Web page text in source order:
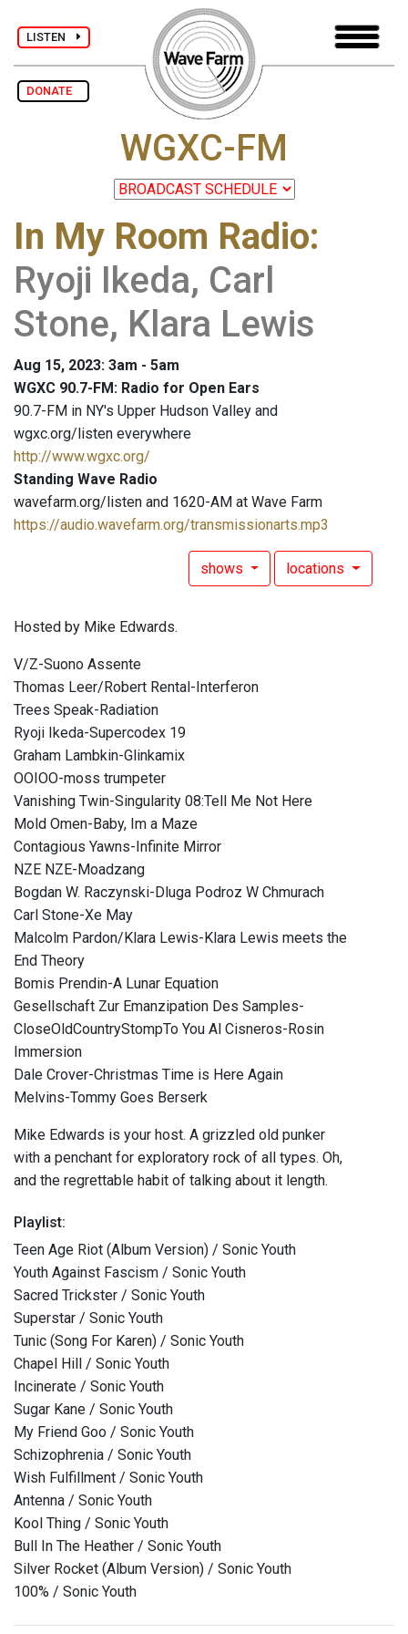
LISTEN
DONATE
WGXC-FM
In My Room Radio:
Ryoji Ikeda, Carl
Stone, Klara Lewis
Aug 15, 2023: 3am - 5am
WGXC 90.7-FM: Radio for Open Ears
90.7-FM in NY's Upper Hudson Valley and
wgxc.org/listen everywhere
http://www.wgxc.org/
Standing Wave Radio
wavefarm.org/listen and 1620-AM at Wave Farm
https://audio.wavefarm.org/transmissionarts.mp3
shows locations
Hosted by Mike Edwards.
V/Z-Suono Assente
Thomas Leer/Robert Rental-Interferon
Trees Speak-Radiation
Ryoji Ikeda-Supercodex 19
Graham Lambkin-Glinkamix
OOIOO-moss trumpeter
Vanishing Twin-Singularity 08:Tell Me Not Here
Mold Omen-Baby, Im a Maze
Contagious Yawns-Infinite Mirror
NZE NZE-Moadzang
Bogdan W. Raczynski-Dluga Podroz W Chmurach
Carl Stone-Xe May
Malcolm Pardon/Klara Lewis-Klara Lewis meets the
End Theory
Bomis Prendin-A Lunar Equation
Gesellschaft Zur Emanzipation Des Samples-
CloseOldCountryStompTo You Al Cisneros-Rosin
Immersion
Dale Crover-Christmas Time is Here Again
Melvins-Tommy Goes Berserk
Mike Edwards is your host. A grizzled old punker
with a penchant for exploratory rock of all types. Oh,
and the regrettable habit of talking about it length.
Playlist:
Teen Age Riot (Album Version) / Sonic Youth
Youth Against Fascism / Sonic Youth
Sacred Trickster / Sonic Youth
Superstar / Sonic Youth
Tunic (Song For Karen) / Sonic Youth
Chapel Hill / Sonic Youth
Incinerate / Sonic Youth
Sugar Kane / Sonic Youth
My Friend Goo / Sonic Youth
Schizophrenia / Sonic Youth
Wish Fulfillment / Sonic Youth
Antenna / Sonic Youth
Kool Thing / Sonic Youth
Bull In The Heather / Sonic Youth
Silver Rocket (Album Version) / Sonic Youth
100% / Sonic Youth